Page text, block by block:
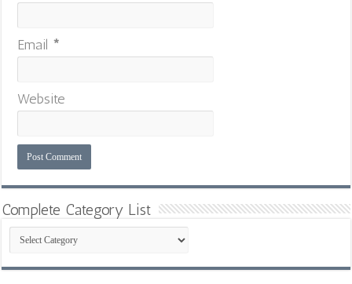
Email *
Website
Complete Category List
Complete
Category
List